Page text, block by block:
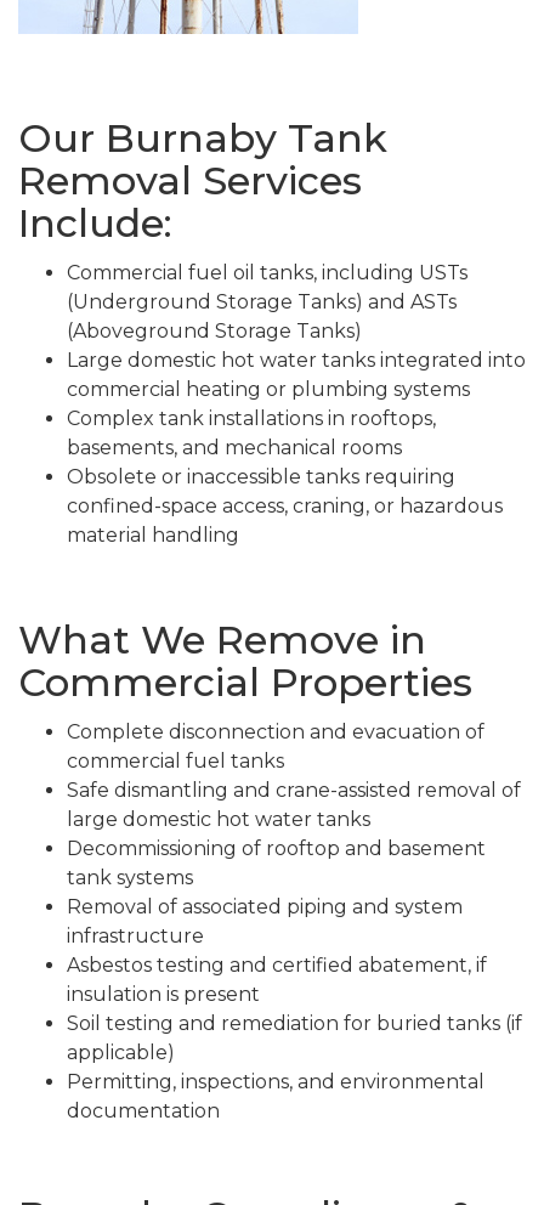
Our Burnaby Tank
Removal Services
Include:
Commercial fuel oil tanks, including USTs
(Underground Storage Tanks) and ASTs
(Aboveground Storage Tanks)
Large domestic hot water tanks integrated into
commercial heating or plumbing systems
Complex tank installations in rooftops,
basements, and mechanical rooms
Obsolete or inaccessible tanks requiring
confined-space access, craning, or hazardous
material handling
What We Remove in
Commercial Properties
Complete disconnection and evacuation of
commercial fuel tanks
Safe dismantling and crane-assisted removal of
large domestic hot water tanks
Decommissioning of rooftop and basement
tank systems
Removal of associated piping and system
infrastructure
Asbestos testing and certified abatement, if
insulation is present
Soil testing and remediation for buried tanks (if
applicable)
Permitting, inspections, and environmental
documentation